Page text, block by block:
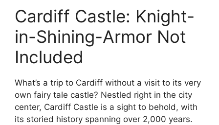
Cardiff Castle: Knight-
in-Shining-Armor Not
Included
What’s a trip to Cardiff without a visit to its very
own fairy tale castle? Nestled right in the city
center, Cardiff Castle is a sight to behold, with
its storied history spanning over 2,000 years.